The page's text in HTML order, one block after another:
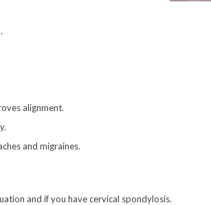
alignment.
and migraines.
and if you have cervical spondylosis.